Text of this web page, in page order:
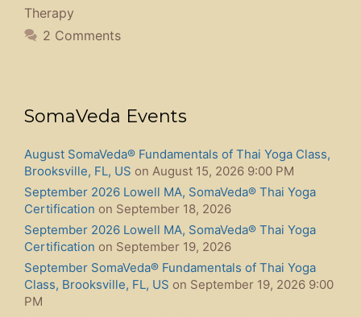
Therapy
2 Comments
SomaVeda Events
August SomaVeda® Fundamentals of Thai Yoga Class,
Brooksville, FL, US on August 15, 2026 9:00 PM
September 2026 Lowell MA, SomaVeda® Thai Yoga
Certification on September 18, 2026
September 2026 Lowell MA, SomaVeda® Thai Yoga
Certification on September 19, 2026
September SomaVeda® Fundamentals of Thai Yoga
Class, Brooksville, FL, US on September 19, 2026 9:00
PM